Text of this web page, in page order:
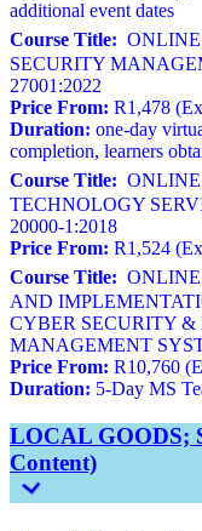
additional event dates
Course Title:
SECURITY
27001:2022
Price From: R1,478
Duration: one-day
completion, learners
Course Title:
TECHNOLOGY
20000-1:2018
Price From: R1,524
Course Title: ONLINE
AND
CYBER SECURITY &
MANAGEMENT
Price From: R10,760
Duration: 5-Day MS
LOCAL GOODS;
Content)